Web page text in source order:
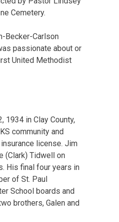
Cemetery.
Becker-Carlson
passionate about or
United Methodist
1934 in Clay County,
community and
license. Jim
(Clark) Tidwell on
His final four years in
of St. Paul
School boards and
brothers, Galen and